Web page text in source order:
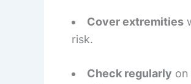
Cover extremities
risk.
Check regularly